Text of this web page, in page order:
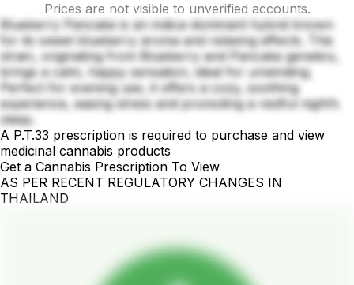
Prices are not visible to unverified accounts.
Blueberry Pancake is an indica-dominant hybrid known
for its sweet blueberry aroma and relaxing effects. This
strain, originating from Blueberry and Pancake genetics,
brings a calm, happy sensation, ideal for unwinding.
Perfect for evening use, it offers a cozy, soothing
experience, easing stress and promoting a restful night’s
sleep.
A P.T.33 prescription is required to purchase and view
medicinal cannabis products
Get a Cannabis Prescription To View
AS PER RECENT REGULATORY CHANGES IN
THAILAND